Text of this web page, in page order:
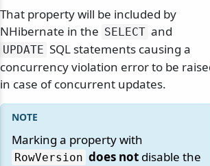
That property will be included by
NHibernate in the SELECT and
UPDATE SQL statements causing a
concurrency violation error to be
in case of concurrent updates.
Marking a property with
RowVersion does not disable the